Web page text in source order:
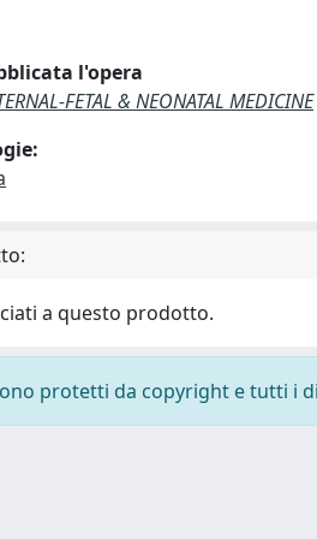
l'opera
FETAL & NEONATAL MEDICINE
a questo prodotto.
protetti da copyright e tutti i